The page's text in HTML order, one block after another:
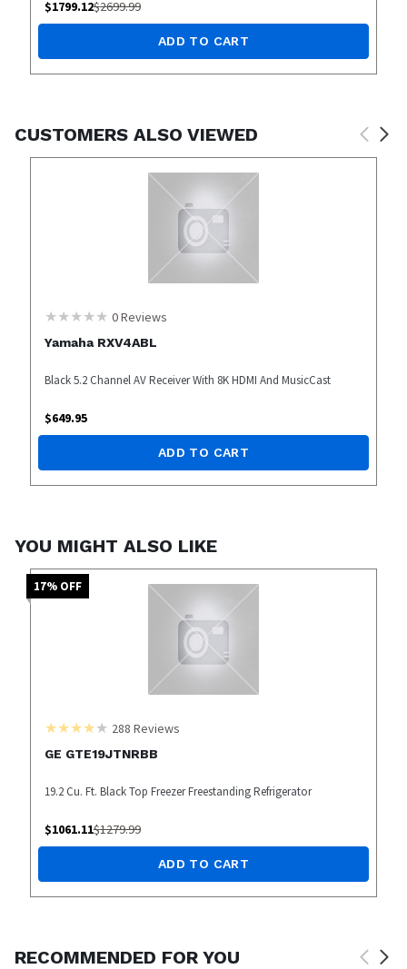
$1799.12$2699.99
ADD TO CART
CUSTOMERS ALSO VIEWED
0Reviews
Yamaha RXV4ABL
Black 5.2 Channel AV Receiver With 8K HDMI And MusicCast
$649.95
ADD TO CART
YOU MIGHT ALSO LIKE
17% OFF
288 Reviews
GE GTE19JTNRBB
19.2 Cu. Ft. Black Top Freezer Freestanding Refrigerator
$1061.11$1279.99
ADD TO CART
RECOMMENDED FOR YOU